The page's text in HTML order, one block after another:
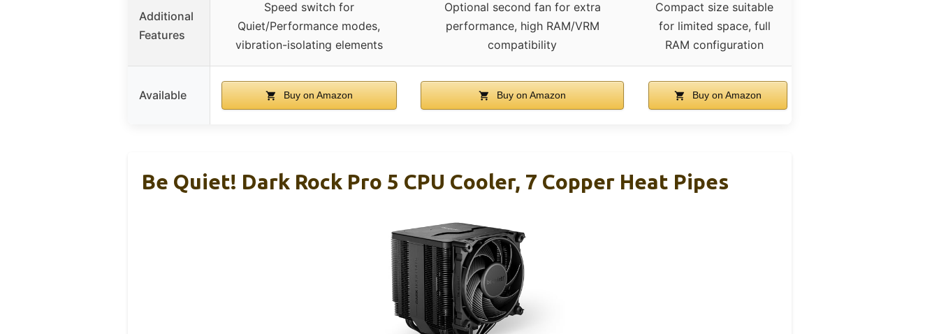
Additional
Features
Speed switch for
Quiet/Performance modes,
vibration-isolating elements
Optional second fan for extra
performance, high RAM/VRM
compatibility
Compact size suitable
for limited space, full
RAM configuration
Available Buy on Amazon Buy on Amazon Buy on Amazon
Be Quiet! Dark Rock Pro 5 CPU Cooler, 7 Copper Heat Pipes